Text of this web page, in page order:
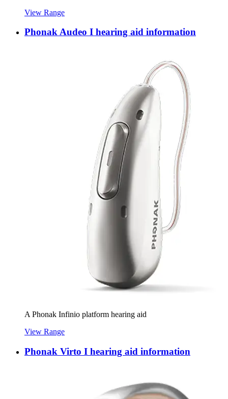
View Range
Phonak Audeo I hearing aid information
A Phonak Infinio platform hearing aid
View Range
Phonak Virto I hearing aid information